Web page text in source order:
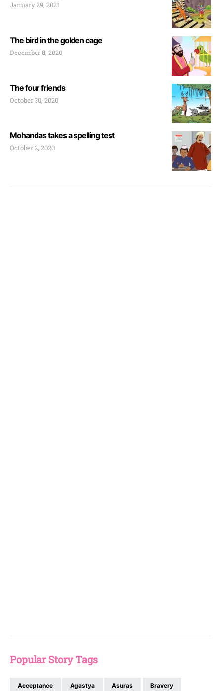
January 29, 2021
The bird in the golden cage
December 8, 2020
The four friends
October 30, 2020
Mohandas takes a spelling test
October 2, 2020
Popular Story Tags
Acceptance Agastya Asuras Bravery